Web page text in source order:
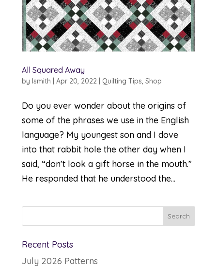
All Squared Away
by lsmith Apr 20, 2022| Quilting Tips, Shop
Do you ever wonder about the origins of
some of the phrases we use in the English
language? My youngest son and I dove
into that rabbit hole the other day when I
said, “don’t look a gift horse in the mouth.”
He responded that he understood the...
Recent Posts
July 2026 Patterns